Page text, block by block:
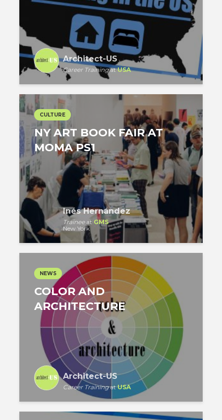
Architect-US
Career TrainingatUSA
CULTURE
NY ART BOOK FAIR AT
MOMA PS1
Inés Hernández
Traineeat GMS
New York
NEWS
COLOR AND
ARCHITECTURE
Architect-US
Career TrainingatUSA